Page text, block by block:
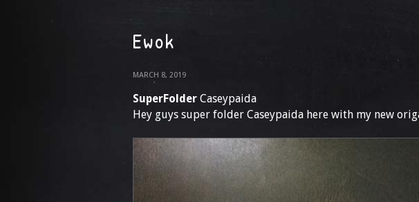
Ewok
MARCH 8, 2019
SuperFolder Caseypaida
Hey guys super folder Caseypaida here with my new